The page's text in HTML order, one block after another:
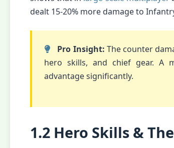
dealt 15-20% more damage to
Pro Insight: The counter
hero skills, and chief gear. A
advantage significantly.
1.2 Hero Skills &